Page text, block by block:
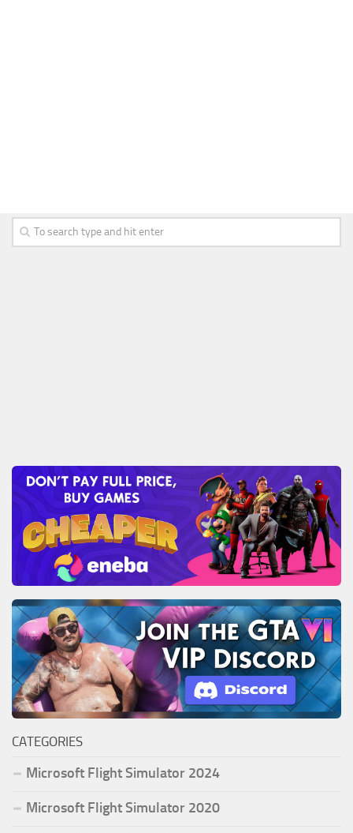
CATEGORIES
Microsoft Flight Simulator 2024
Microsoft Flight Simulator 2020